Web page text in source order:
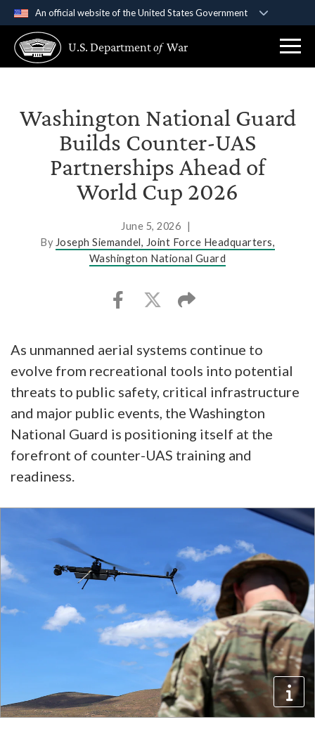
An official website of the United States Government
A .govwebsite belongs to an official government
organization in the United States.
Secure .gov websites use HTTPS
Alock ( )orhttps://means you’ve safely
connected to the .gov website. Share sensitive
information only on official, secure websites.
U.S. Departmentof War
Washington National Guard
Builds Counter-UAS
Partnerships Ahead of
World Cup 2026
June 5, 2026
|
By Joseph Siemandel, Joint Force Headquarters,
Washington National Guard
As unmanned aerial systems continue to
evolve from recreational tools into potential
threats to public safety, critical infrastructure
and major public events, the Washington
National Guard is positioning itself at the
forefront of counter-UAS training and
readiness.